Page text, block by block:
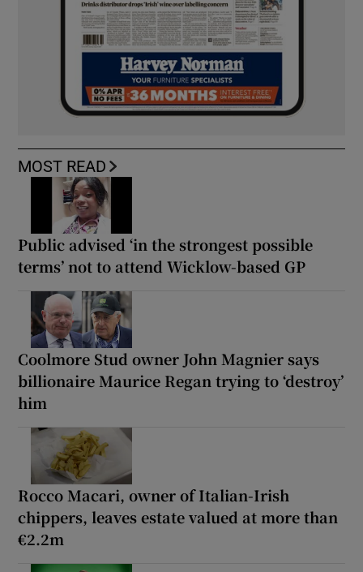
MOST READ
Public advised ‘in the strongest possible
terms’ not to attend Wicklow-based GP
Coolmore Stud owner John Magnier says
billionaire Maurice Regan trying to ‘destroy’
him
Rocco Macari, owner of Italian-Irish
chippers, leaves estate valued at more than
€2.2m